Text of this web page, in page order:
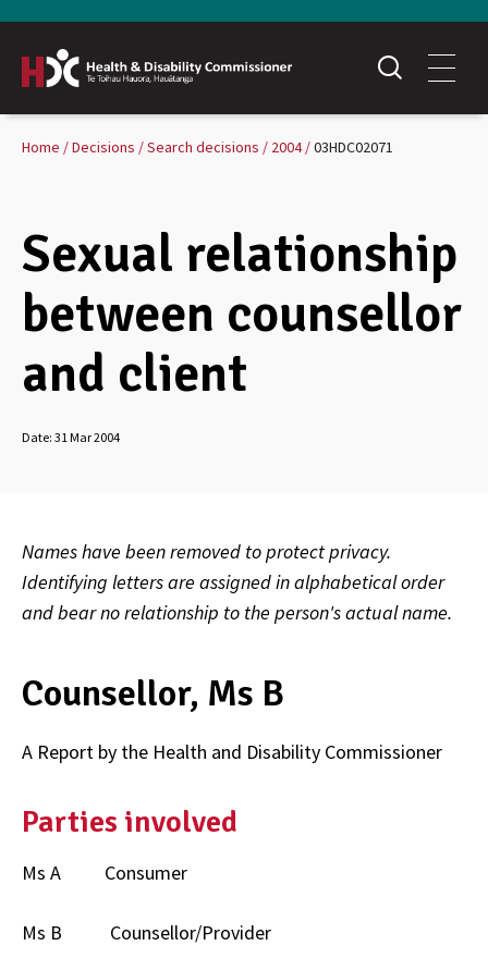
Home Decisions Search decisions 2004 03HDC02071
Sexual relationship
between counsellor
and client
Date: 31 Mar 2004
Names have been removed to protect privacy.
Identifying letters are assigned in alphabetical order
and bear no relationship to the person's actual name.
Counsellor, Ms B
A Report by the Health and Disability Commissioner
Parties involved
Ms A Consumer
Ms B Counsellor/Provider